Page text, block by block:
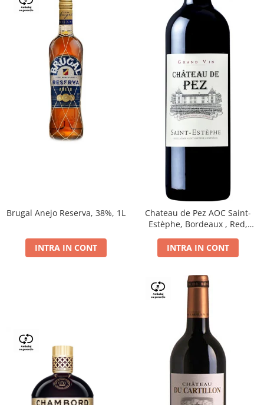
Brugal Anejo Reserva, 38%, 1L
INTRA IN CONT
Chateau de Pez AOC Saint-
Estèphe, Bordeaux , Red,
INTRA IN CONT